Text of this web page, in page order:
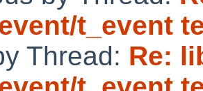
t_event
Thread: Re: